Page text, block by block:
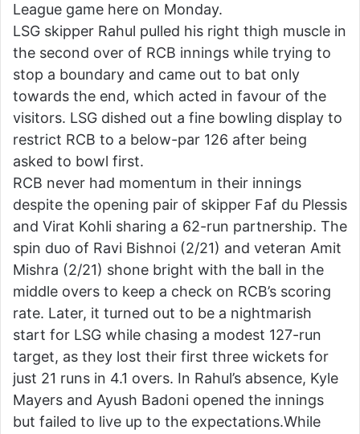
League game here on Monday.
LSG skipper Rahul pulled his right thigh muscle in
the second over of RCB innings while trying to
stop a boundary and came out to bat only
towards the end, which acted in favour of the
visitors. LSG dished out a fine bowling display to
restrict RCB to a below-par 126 after being
asked to bowl first.
RCB never had momentum in their innings
despite the opening pair of skipper Faf du Plessis
and Virat Kohli sharing a 62-run partnership. The
spin duo of Ravi Bishnoi (2/21) and veteran Amit
Mishra (2/21) shone bright with the ball in the
middle overs to keep a check on RCB’s scoring
rate. Later, it turned out to be a nightmarish
start for LSG while chasing a modest 127-run
target, as they lost their first three wickets for
just 21 runs in 4.1 overs. In Rahul’s absence, Kyle
Mayers and Ayush Badoni opened the innings
but failed to live up to the expectations.While